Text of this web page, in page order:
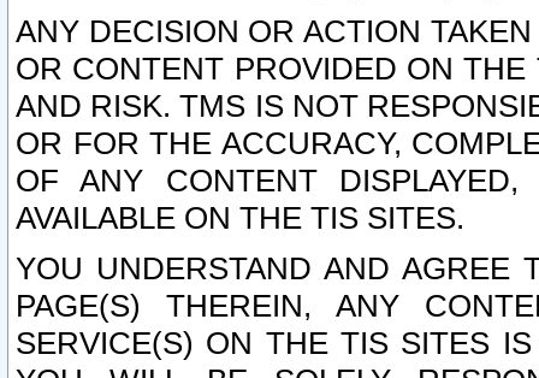
ANY DECISION OR ACTION
OR CONTENT PROVIDED ON
AND RISK. TMS IS NOT
OR FOR THE ACCURACY,
OF ANY CONTENT
AVAILABLE ON THE TIS SITES.
YOU UNDERSTAND AND AGREE
PAGE(S) THEREIN, ANY
SERVICE(S) ON THE TIS SITES